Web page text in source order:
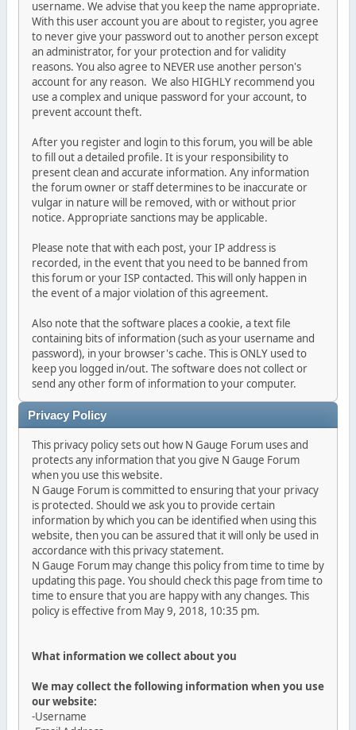
username. We advise that you keep the name appropriate.
With this user account you are about to register, you agree
to never give your password out to another person except
an administrator, for your protection and for validity
reasons. You also agree to NEVER use another person's
account for any reason. We also HIGHLY recommend you
use a complex and unique password for your account, to
prevent account theft.
After you register and login to this forum, you will be able
to fill out a detailed profile. It is your responsibility to
present clean and accurate information. Any information
the forum owner or staff determines to be inaccurate or
vulgar in nature will be removed, with or without prior
notice. Appropriate sanctions may be applicable.
Please note that with each post, your IP address is
recorded, in the event that you need to be banned from
this forum or your ISP contacted. This will only happen in
the event of a major violation of this agreement.
Also note that the software places a cookie, a text file
containing bits of information (such as your username and
password), in your browser's cache. This is ONLY used to
keep you logged in/out. The software does not collect or
send any other form of information to your computer.
Privacy Policy
This privacy policy sets out how N Gauge Forum uses and
protects any information that you give N Gauge Forum
when you use this website.
N Gauge Forum is committed to ensuring that your privacy
is protected. Should we ask you to provide certain
information by which you can be identified when using this
website, then you can be assured that it will only be used in
accordance with this privacy statement.
N Gauge Forum may change this policy from time to time by
updating this page. You should check this page from time to
time to ensure that you are happy with any changes. This
policy is effective from May 9, 2018, 10:35 pm.
What information we collect about you
We may collect the following information when you use
our website:
-Username